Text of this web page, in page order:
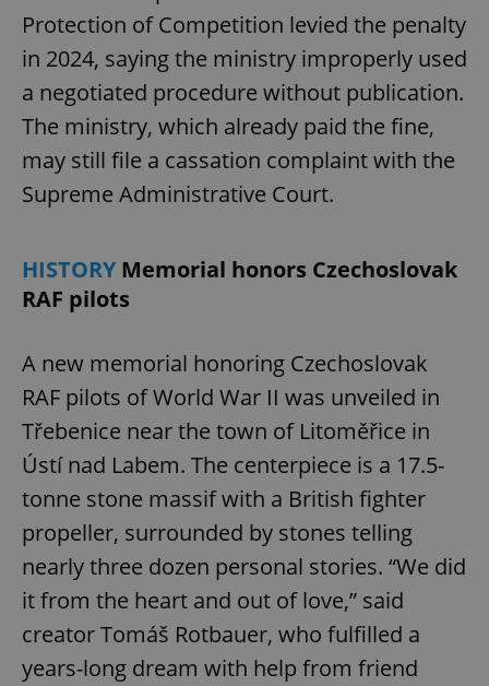
Protection of Competition levied the penalty
in 2024, saying the ministry improperly used
a negotiated procedure without publication.
The ministry, which already paid the fine,
may still file a cassation complaint with the
Supreme Administrative Court.
HISTORYMemorial honors Czechoslovak
RAF pilots
A new memorial honoring Czechoslovak
RAF pilots of World War II was unveiled in
Třebenice near the town of Litoměřice in
Ústí nad Labem. The centerpiece is a 17.5-
tonne stone massif with a British fighter
propeller, surrounded by stones telling
nearly three dozen personal stories. “We did
it from the heart and out of love,” said
creator Tomáš Rotbauer, who fulfilled a
years-long dream with help from friend